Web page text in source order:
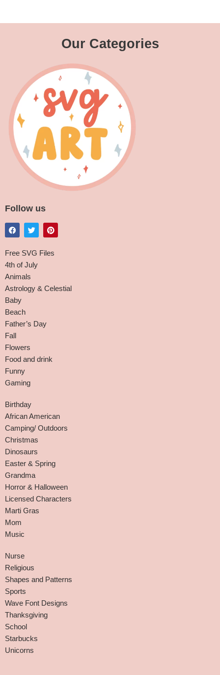
Our Categories
Follow us
Free SVG Files
4th of July
Animals
Astrology & Celestial
Baby
Beach
Father’s Day
Fall
Flowers
Food and drink
Funny
Gaming
Birthday
African American
Camping/ Outdoors
Christmas
Dinosaurs
Easter & Spring
Grandma
Horror & Halloween
Licensed Characters
Marti Gras
Mom
Music
Nurse
Religious
Shapes and Patterns
Sports
Wave Font Designs
Thanksgiving
School
Starbucks
Unicorns